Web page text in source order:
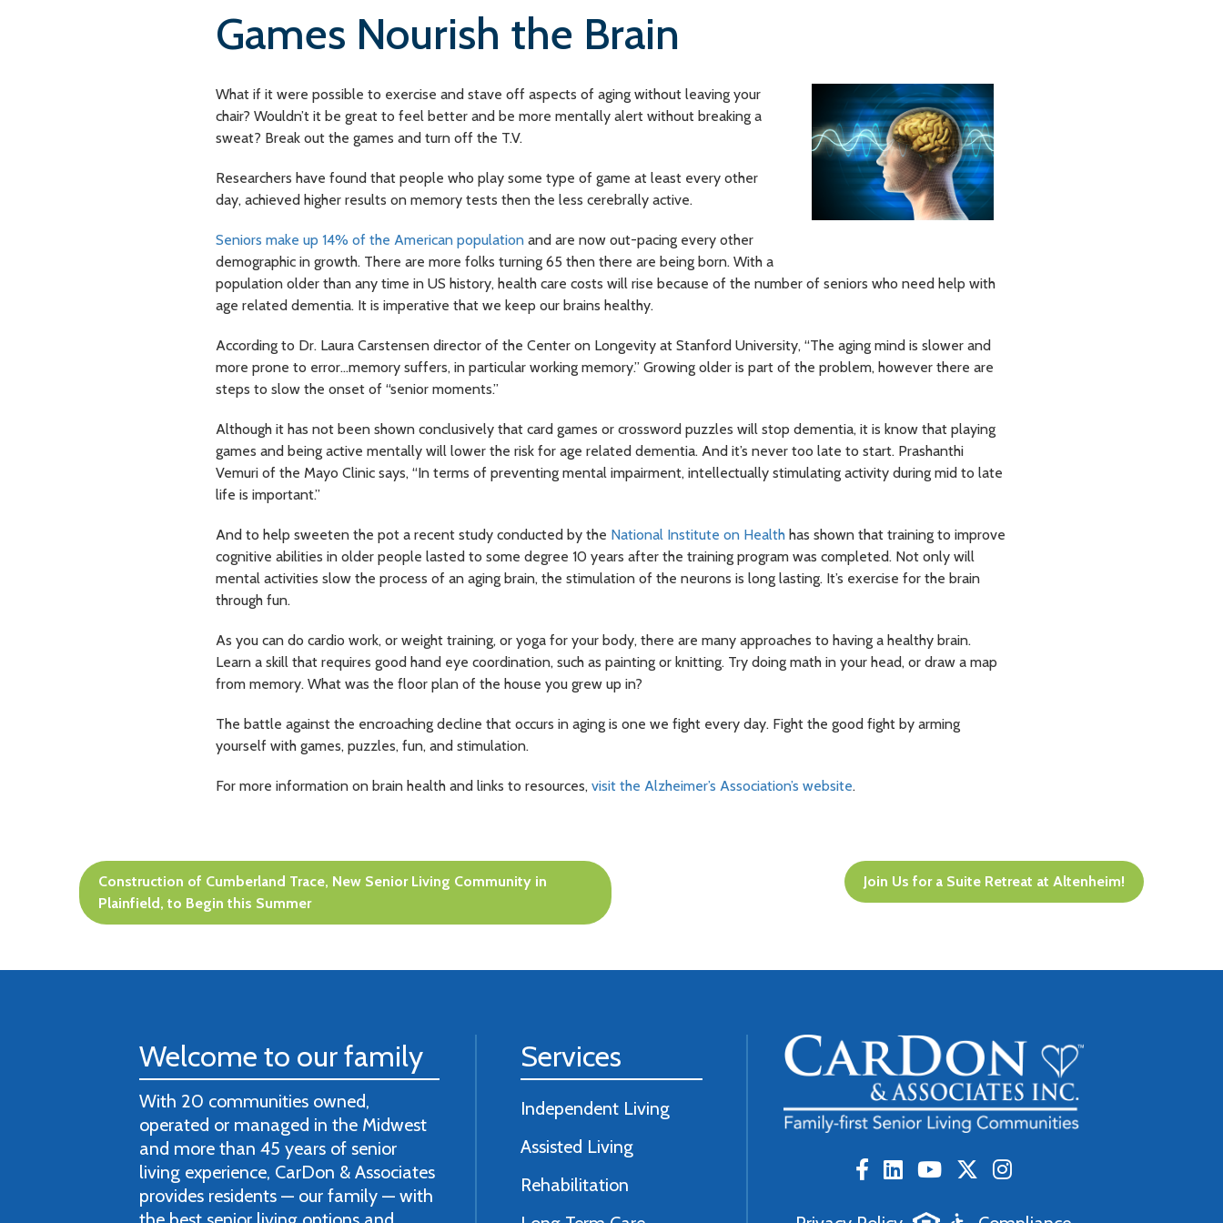
Games Nourish the Brain
What if it were possible to exercise and stave off aspects of aging without leaving your
chair? Wouldn’t it be great to feel better and be more mentally alert without breaking a
sweat? Break out the games and turn off the T.V.
Researchers have found that people who play some type of game at least every other
day, achieved higher results on memory tests then the less cerebrally active.
Seniors make up 14% of the American population and are now out-pacing every other
demographic in growth. There are more folks turning 65 then there are being born. With a
population older than any time in US history, health care costs will rise because of the number of seniors who need help with
age related dementia. It is imperative that we keep our brains healthy.
According to Dr. Laura Carstensen director of the Center on Longevity at Stanford University, “The aging mind is slower and
more prone to error…memory suffers, in particular working memory.” Growing older is part of the problem, however there are
steps to slow the onset of “senior moments.”
Although it has not been shown conclusively that card games or crossword puzzles will stop dementia, it is know that playing
games and being active mentally will lower the risk for age related dementia. And it’s never too late to start. Prashanthi
Vemuri of the Mayo Clinic says, “In terms of preventing mental impairment, intellectually stimulating activity during mid to late
life is important.”
And to help sweeten the pot a recent study conducted by the National Institute on Health has shown that training to improve
cognitive abilities in older people lasted to some degree 10 years after the training program was completed. Not only will
mental activities slow the process of an aging brain, the stimulation of the neurons is long lasting. It’s exercise for the brain
through fun.
As you can do cardio work, or weight training, or yoga for your body, there are many approaches to having a healthy brain.
Learn a skill that requires good hand eye coordination, such as painting or knitting. Try doing math in your head, or draw a map
from memory. What was the floor plan of the house you grew up in?
The battle against the encroaching decline that occurs in aging is one we fight every day. Fight the good fight by arming
yourself with games, puzzles, fun, and stimulation.
For more information on brain health and links to resources, visit the Alzheimer’s Association’s website.
Post
navigation
Construction of Cumberland Trace, New Senior Living Community in
Plainfield, to Begin this Summer
Join Us for a Suite Retreat at Altenheim!
Welcome to our family
With 20 communities owned,
operated or managed in the Midwest
and more than 45 years of senior
living experience, CarDon & Associates
provides residents — our family — with
Services
Independent Living
Assisted Living
Rehabilitation